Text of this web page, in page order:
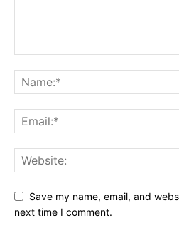
Save my name, email, and
next time I comment.